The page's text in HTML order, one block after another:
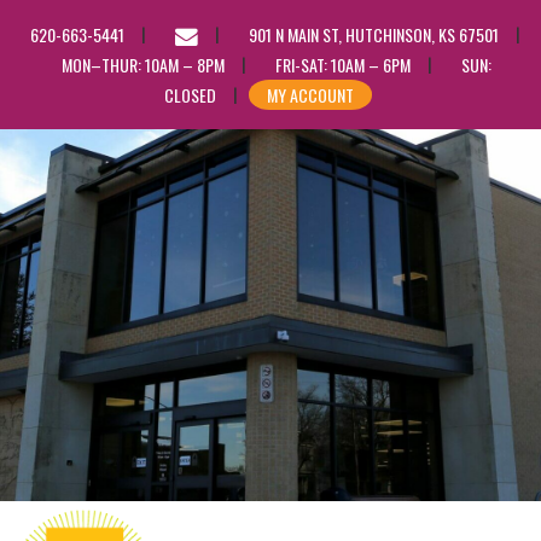
620-663-5441
EMAIL
US
901 N MAIN ST, HUTCHINSON, KS 67501
MON–THUR: 10AM – 8PM
FRI-SAT: 10AM – 6PM
SUN:
CLOSED
MY ACCOUNT